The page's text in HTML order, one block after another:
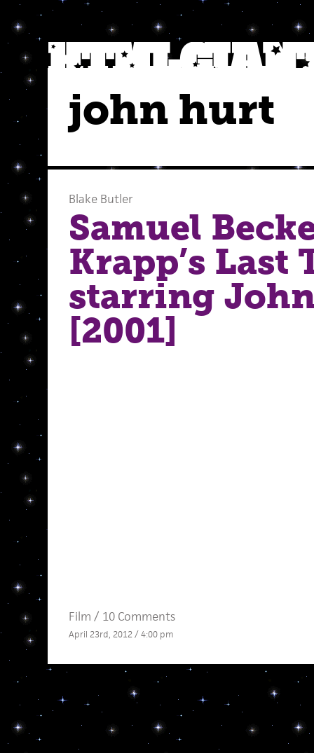
john hurt
Blake Butler
Samuel
Krapp’s Last
starring
[2001]
Film / 10 Comments
April 23rd, 2012 / 4:00 pm